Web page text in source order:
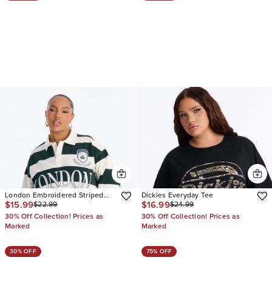
London Embroidered Striped
Polo
$15.99$22.99
30% Off Collection! Prices as
Marked
Dickies Everyday Tee
$16.99$24.99
30% Off Collection! Prices as
Marked
30% OFF 75% OFF